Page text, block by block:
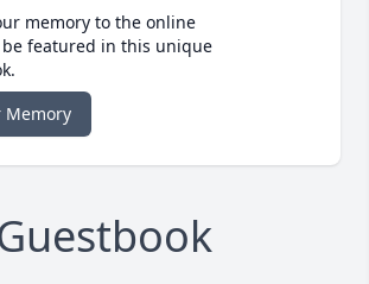
memory to the online
featured in this unique
Memory